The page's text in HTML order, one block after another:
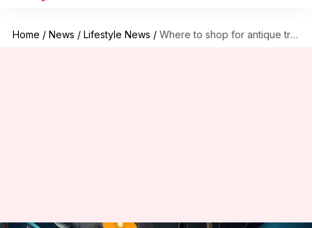
Home / News / Lifestyle News / Where to shop for antique treasures in Switzerland